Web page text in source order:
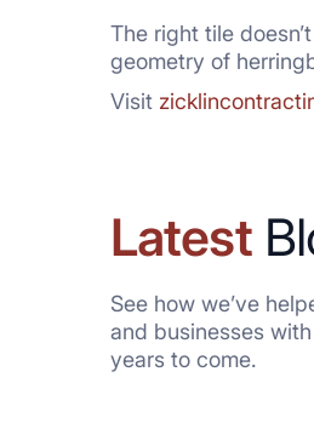
The right tile
geometry of
Visit
Latest
See how we’ve
and businesses
years to come.